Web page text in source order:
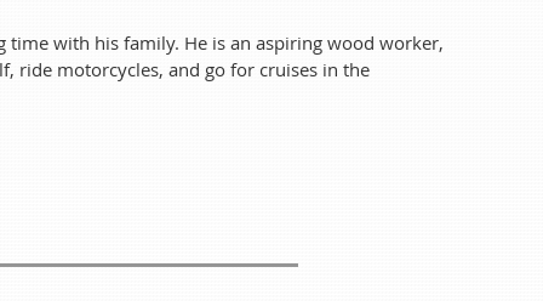
to do and what not to do. He also enjoys
others’ trials and triumphs.
an aspiring wood worker, welder, and tinkerer.
in the convertible with his kid.
time with his family. He is an aspiring wood worker,
ride motorcycles, and go for cruises in the